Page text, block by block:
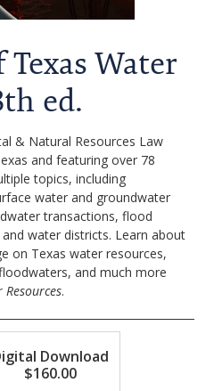
Water
ed.
& Natural Resources Law
and featuring over 78
topics, including
water and groundwater
transactions, flood
water districts. Learn about
on Texas water resources,
and much more
Resources.
Download
$160.00
Digital